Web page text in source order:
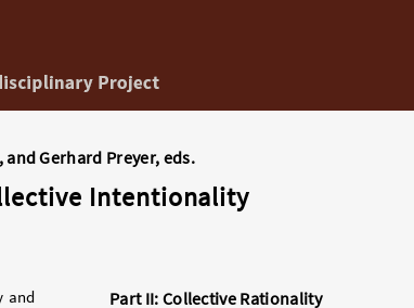
Part II: Collective Rationality
and
Gerhard Preyer, eds.
Intentionality